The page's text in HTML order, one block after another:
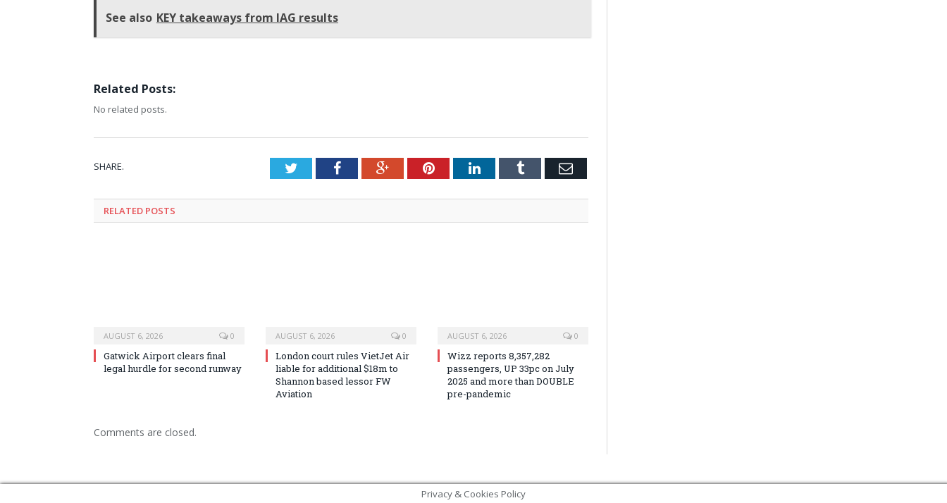
See also KEY takeaways from IAG results
Related Posts:
No related posts.
SHARE. TwitterFacebookGoogle+PinterestLinkedInTumblr Email
RELATED POSTS
AUGUST 6, 2026 0
Gatwick Airport clears final
legal hurdle for second runway
AUGUST 6, 2026 0
London court rules VietJet Air
liable for additional $18m to
Shannon based lessor FW
Aviation
AUGUST 6, 2026 0
Wizz reports 8,357,282
passengers, UP 33pc on July
2025 and more than DOUBLE
pre-pandemic
Comments are closed.
Privacy & Cookies Policy